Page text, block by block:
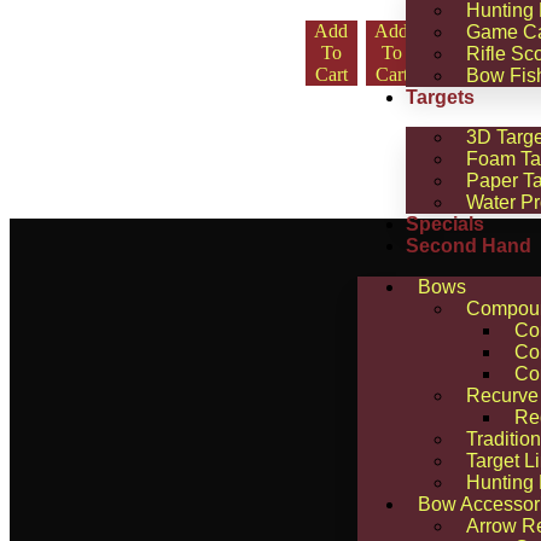
Hunting
Game
Rifle
Bow
Targets
3D
Foam
Paper
Water
Specials
Second Hand
Bows
Target
Hunting
Bow
Arrow
Add
To
Cart
Add
To
Cart
Select
Optio
Select
Optio
Ns